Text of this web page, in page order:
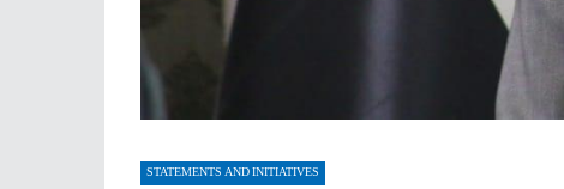
STATEMENTS AND INITIATIVES